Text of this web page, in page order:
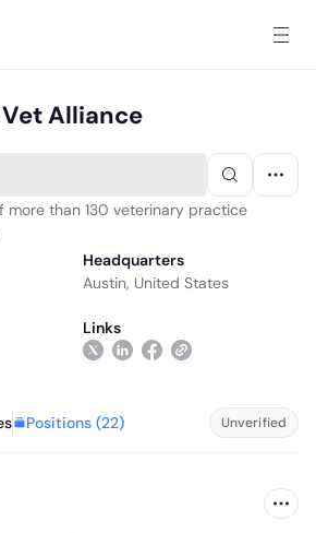
Alliance
more than 130 veterinary practice
Headquarters
Austin, United States
Links
Positions (22) Unverified